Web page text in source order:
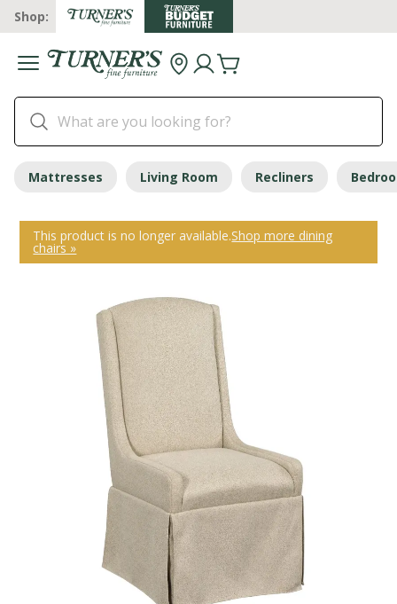
Shop:
Mattresses Living Room Recliners
This product is no longer available.Shop more dining
chairs »